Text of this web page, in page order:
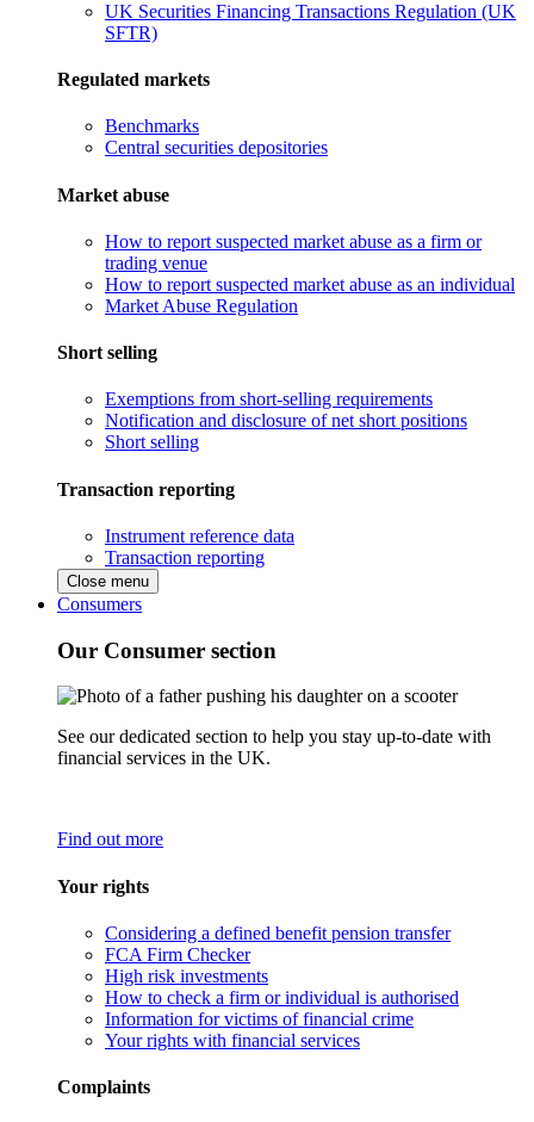
UK Securities Financing Transactions Regulation (UK
SFTR)
Regulated markets
Benchmarks
Central securities depositories
Market abuse
How to report suspected market abuse as a firm or
trading venue
How to report suspected market abuse as an individual
Market Abuse Regulation
Short selling
Exemptions from short-selling requirements
Notification and disclosure of net short positions
Short selling
Transaction reporting
Instrument reference data
Transaction reporting
Close menu
Consumers
Our Consumer section
See our dedicated section to help you stay up-to-date with
financial services in the UK.
Find out more
Your rights
Considering a defined benefit pension transfer
FCA Firm Checker
High risk investments
How to check a firm or individual is authorised
Information for victims of financial crime
Your rights with financial services
Complaints